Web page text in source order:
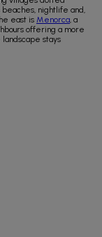
beaches, nightlife and,
east is Menorca , a
offering a more
stays